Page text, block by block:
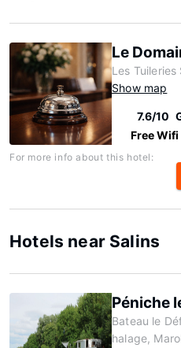
Le
Les Tuileries
Show map
7.6/10
Free Wifi
For more info about this hotel:
Hotels near Salins
Péniche
Bateau le
halage,